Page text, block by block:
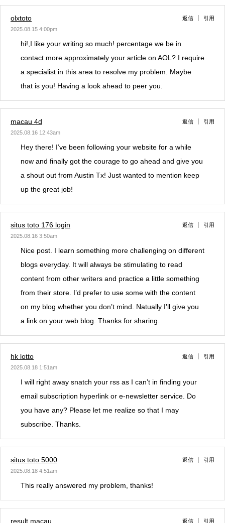
olxtoto
2025.08.15 4:00pm
返信 引用
hi!,I like your writing so much! percentage we be in
contact more approximately your article on AOL? I require
a specialist in this area to resolve my problem. Maybe
that is you! Having a look ahead to peer you.
macau 4d
2025.08.16 12:43am
返信 引用
Hey there! I’ve been following your website for a while
now and finally got the courage to go ahead and give you
a shout out from Austin Tx! Just wanted to mention keep
up the great job!
situs toto 176 login
2025.08.16 3:50am
返信 引用
Nice post. I learn something more challenging on different
blogs everyday. It will always be stimulating to read
content from other writers and practice a little something
from their store. I’d prefer to use some with the content
on my blog whether you don’t mind. Natually I’ll give you
a link on your web blog. Thanks for sharing.
hk lotto
2025.08.18 1:51am
返信 引用
I will right away snatch your rss as I can’t in finding your
email subscription hyperlink or e-newsletter service. Do
you have any? Please let me realize so that I may
subscribe. Thanks.
situs toto 5000
2025.08.18 4:51am
返信 引用
This really answered my problem, thanks!
result macau 返信 引用